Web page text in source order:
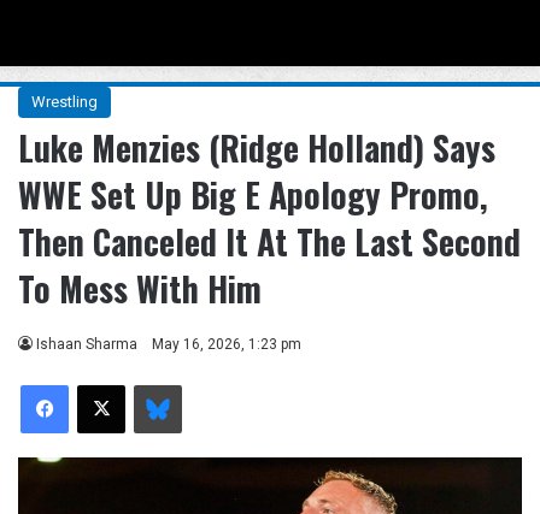
Wrestling
Luke Menzies (Ridge Holland) Says
WWE Set Up Big E Apology Promo,
Then Canceled It At The Last Second
To Mess With Him
Ishaan Sharma May 16, 2026, 1:23 pm
Facebook
X Bluesky